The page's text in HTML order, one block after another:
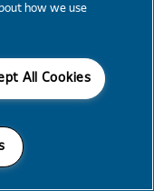
how we use
All Cookies